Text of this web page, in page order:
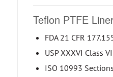
Teflon PTFE
FDA 21 CFR
USP XXXVI Class VI
ISO 10993